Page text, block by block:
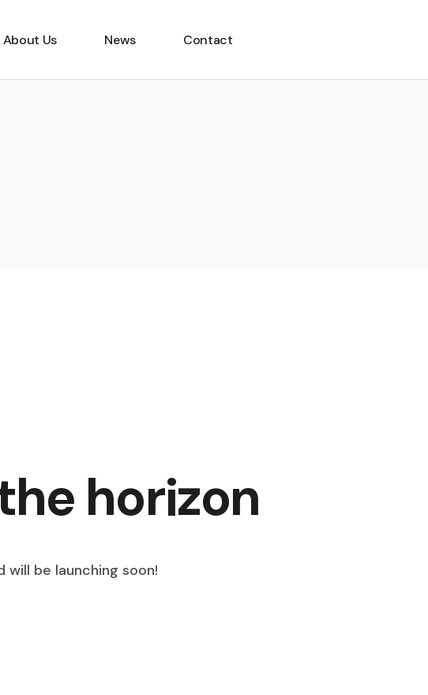
About Us News Contact
horizon
will be launching soon!